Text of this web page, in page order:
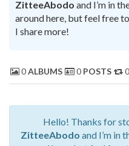
ZitteeAbodo and I’m in
around here, but feel free
I share more!
0ALBUMS 0 POSTS 0
Hello! Thanks for
ZitteeAbodo and I’m in